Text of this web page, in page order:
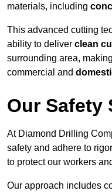
materials, including
This advanced cutting
ability to deliver clean
surrounding area,
commercial and
Our Safety
At Diamond Drilling
safety and adhere to
to protect our workers
Our approach includes